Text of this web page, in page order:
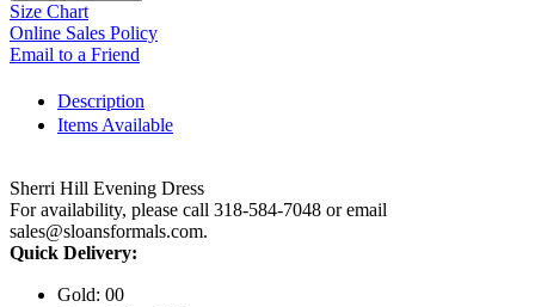
Size Chart
Online Sales Policy
Email to a Friend
Description
Items Available
Sherri Hill Evening Dress
For availability, please call 318-584-7048 or email
sales@sloansformals.com.
Quick Delivery:
Gold: 00